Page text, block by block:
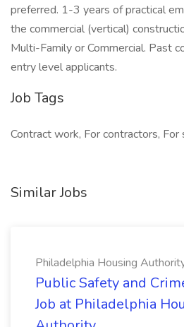
preferred. 1-3 years of practical
the commercial (vertical)
Multi-Family or Commercial. Past
entry level applicants.
Job Tags
Contract work, For contractors, For
Similar Jobs
Philadelphia Housing
Public Safety and
Job at Philadelphia